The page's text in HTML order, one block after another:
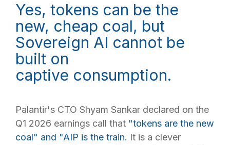
Yes, tokens can be the
new, cheap coal, but
Sovereign AI cannot be
built on
captive consumption.
Palantir's CTO Shyam Sankar declared on the
Q1 2026 earnings call that "tokens are the new
coal" and "AIP is the train. It is a clever